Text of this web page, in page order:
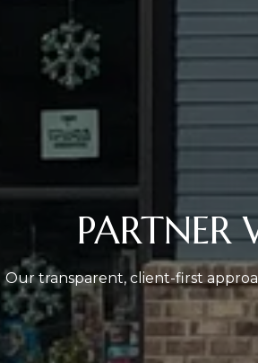
PARTNER
Our transparent, client-first